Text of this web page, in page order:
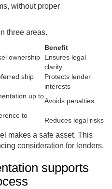
without proper
three areas.
Benefit
ownership
Ensures legal
clarity
ship
Protects lender
interests
up to
Avoids penalties
to
Reduces legal risks
makes a safe asset. This
consideration for lenders.
supports